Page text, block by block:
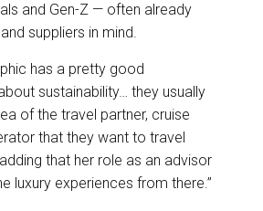
and Gen-Z — often already
suppliers in mind.
has a pretty good
sustainability… they usually
of the travel partner, cruise
that they want to travel
that her role as an advisor
luxury experiences from there.”